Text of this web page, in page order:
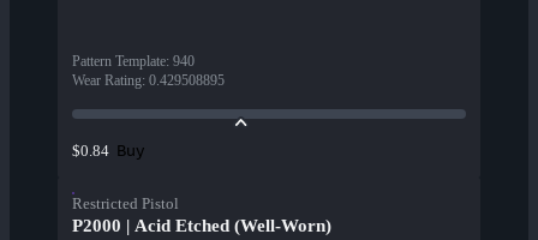
Pattern Template: 940
Wear Rating: 0.429508895
$0.84 Buy
Restricted Pistol
P2000 | Acid Etched (Well-Worn)